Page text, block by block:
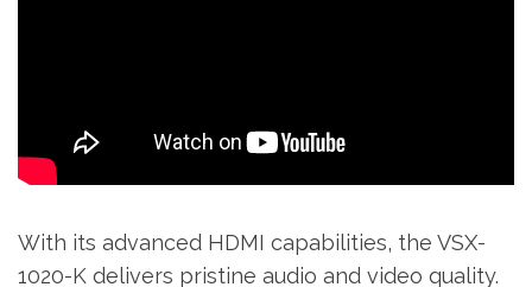
With its advanced HDMI capabilities‚ the VSX-
1020-K delivers pristine audio and video quality.